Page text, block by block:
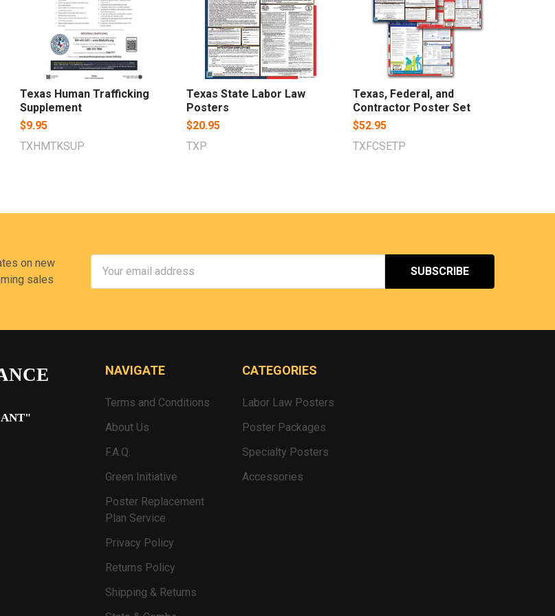
Texas Human Trafficking
Supplement
$9.95
TXHMTKSUP
Texas State Labor Law
Posters
$20.95
TXP
Texas, Federal, and
Contractor Poster Set
$52.95
TXFCSETP
on new
sales
Address
NAVIGATE
Terms and Conditions
About Us
F.A.Q.
Green Initiative
Poster Replacement
Plan Service
Privacy Policy
Returns Policy
Shipping & Returns
CATEGORIES
Labor Law Posters
Poster Packages
Specialty Posters
Accessories